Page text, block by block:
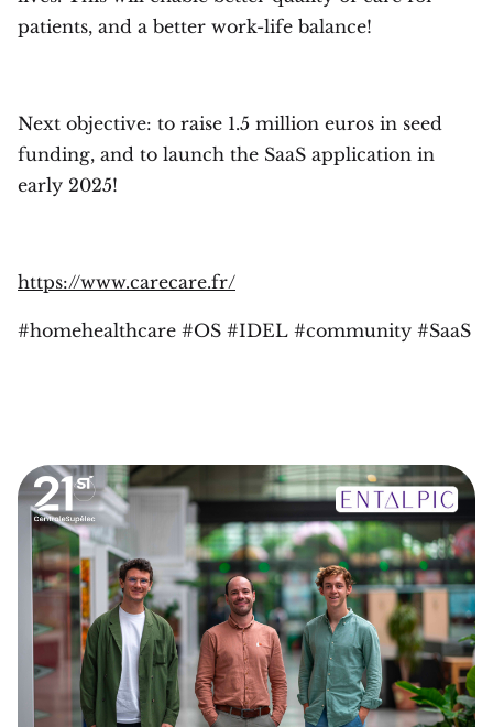
patients, and a better work-life balance!
Next objective: to raise 1.5 million euros in seed
funding, and to launch the SaaS application in
early 2025!
https://www.carecare.fr/
#homehealthcare #OS #IDEL #community #SaaS